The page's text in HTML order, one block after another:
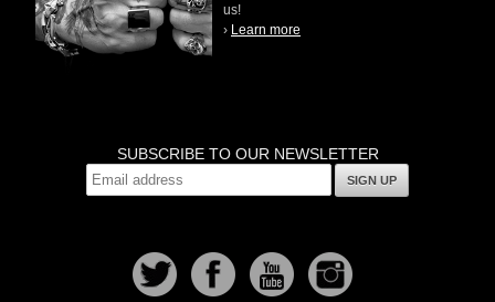
us!
› Learn more
SUBSCRIBE TO OUR NEWSLETTER
SIGN UP